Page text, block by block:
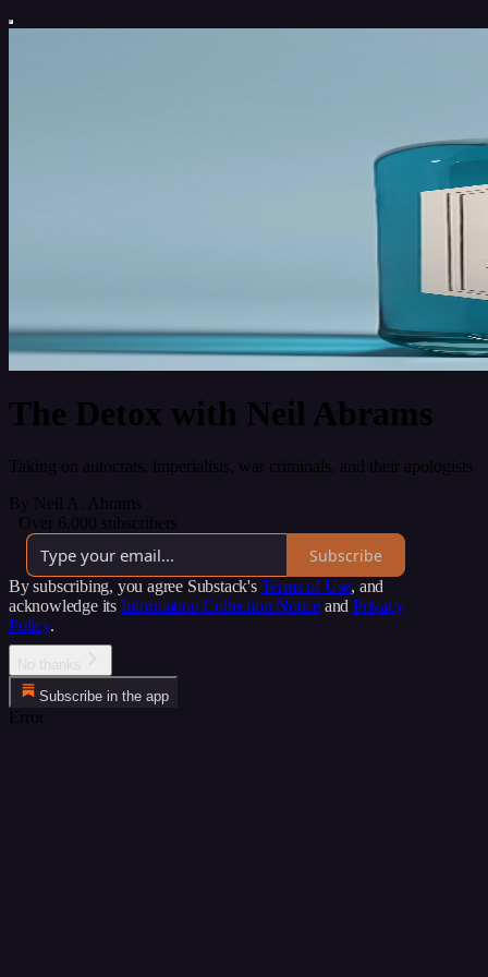
The Detox with Neil Abrams
Taking on autocrats, imperialists, war criminals, and their apologists
By Neil A. Abrams
· Over 6,000 subscribers
Subscribe
By subscribing, you agree Substack's Terms of Use, and
acknowledge its Information Collection Notice and Privacy
Policy.
Subscribe in the app
Error